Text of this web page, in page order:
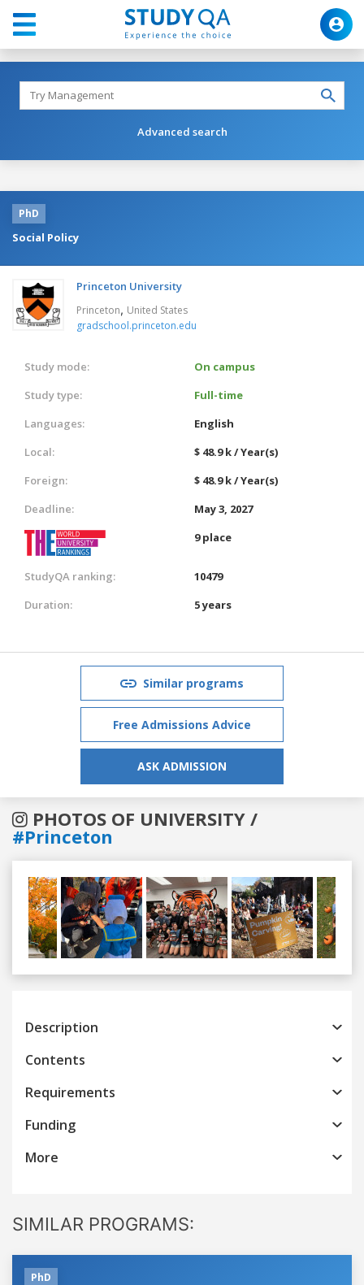
Advanced search
PhD
Social Policy
Princeton University
Princeton, United States
gradschool.princeton.edu
Study mode:
On campus
Study type:
Full-time
Languages:
English
Local:
$ 48.9 k / Year(s)
Foreign:
$ 48.9 k / Year(s)
Deadline:
May 3, 2027
9 place
StudyQA ranking:
10479
Duration:
5 years
Similar programs
Free Admissions Advice
ASK ADMISSION
PHOTOS OF UNIVERSITY /
#Princeton
Previous
Description
Contents
Requirements
Funding
More
SIMILAR PROGRAMS:
PhD